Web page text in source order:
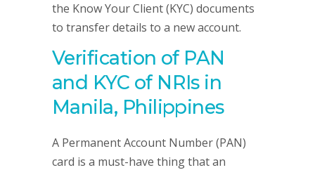
the Know Your Client (KYC) documents
to transfer details to a new account.
Verification of PAN
and KYC of NRIs in
Manila, Philippines
A Permanent Account Number (PAN)
card is a must-have thing that an